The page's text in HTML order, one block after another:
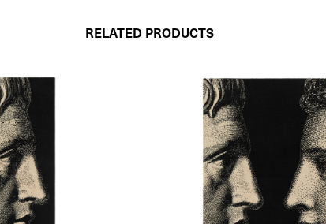
RELATED PRODUCTS